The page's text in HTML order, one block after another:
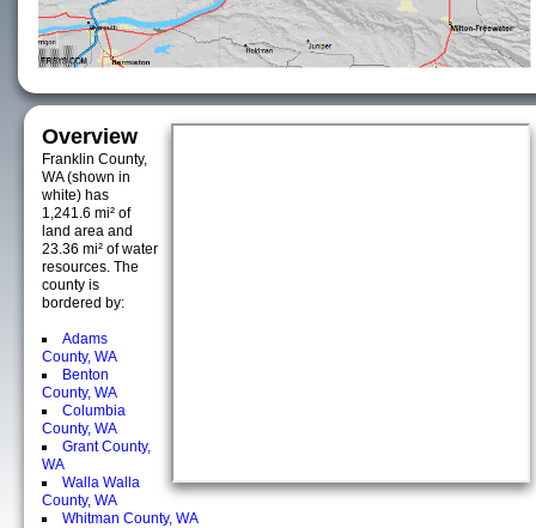
Overview
Franklin County,
WA (shown in
white) has
1,241.6 mi² of
land area and
23.36 mi² of water
resources. The
county is
bordered by:
Adams
County, WA
Benton
County, WA
Columbia
County, WA
Grant County,
WA
Walla Walla
County, WA
Whitman County, WA